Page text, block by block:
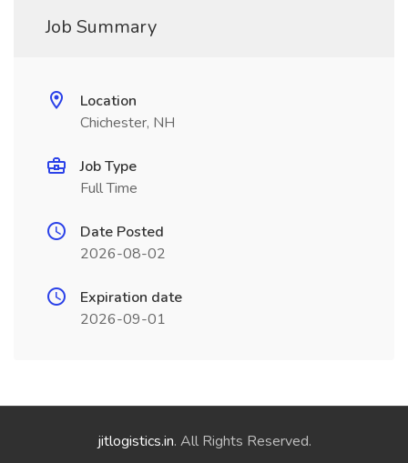
Job Summary
Location
Chichester, NH
Job Type
Full Time
Date Posted
2026-08-02
Expiration date
2026-09-01
jitlogistics.in. All Rights Reserved.